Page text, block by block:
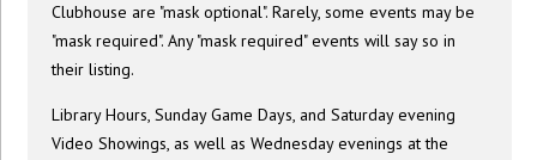
Clubhouse are "mask optional". Rarely, some events may be
"mask required". Any "mask required" events will say so in
their listing.
Library Hours, Sunday Game Days, and Saturday evening
Video Showings, as well as Wednesday evenings at the